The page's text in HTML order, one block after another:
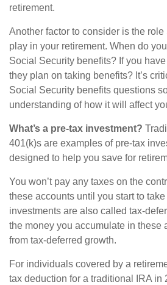
retirement.
Another factor to consider is the role
play in your retirement. When do
Social Security benefits? If you
they plan on taking benefits? It’s
Social Security benefits questions
understanding of how it will affect
What’s a pre-tax investment?
401(k)s are examples of pre-tax
designed to help you save for
You won’t pay any taxes on the
these accounts until you start to
investments are also called tax-
the money you accumulate in these
from tax-deferred growth.
For individuals covered by a
tax deduction for a traditional IRA in